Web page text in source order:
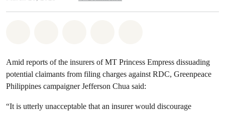
Amid reports of the insurers of MT Princess Empress dissuading
potential claimants from filing charges against RDC, Greenpeace
Philippines campaigner Jefferson Chua said:
“It is utterly unacceptable that an insurer would discourage